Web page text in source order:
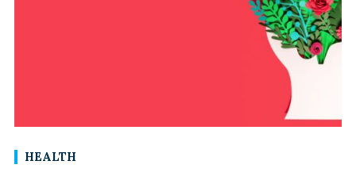
HEALTH